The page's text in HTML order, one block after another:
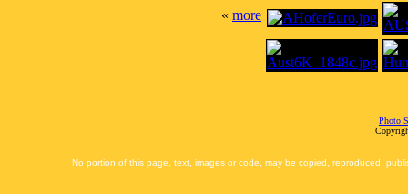
« more
Photo
No portion of this page, text, images or code, may be copied, reproduced,